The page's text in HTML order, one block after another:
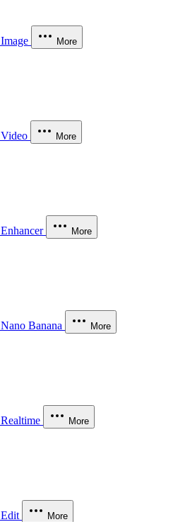
Image More
Video More
Enhancer More
Nano Banana More
Realtime More
Edit More